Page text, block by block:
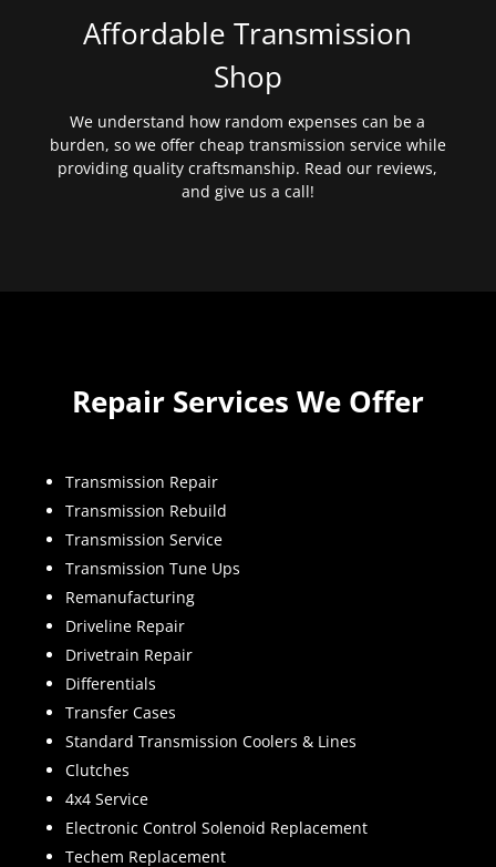
Affordable Transmission
Shop
We understand how random expenses can be a
burden, so we offer cheap transmission service while
providing quality craftsmanship. Read our reviews,
and give us a call!
Repair Services We Offer
Transmission Repair
Transmission Rebuild
Transmission Service
Transmission Tune Ups
Remanufacturing
Driveline Repair
Drivetrain Repair
Differentials
Transfer Cases
Standard Transmission Coolers & Lines
Clutches
4x4 Service
Electronic Control Solenoid Replacement
Techem Replacement